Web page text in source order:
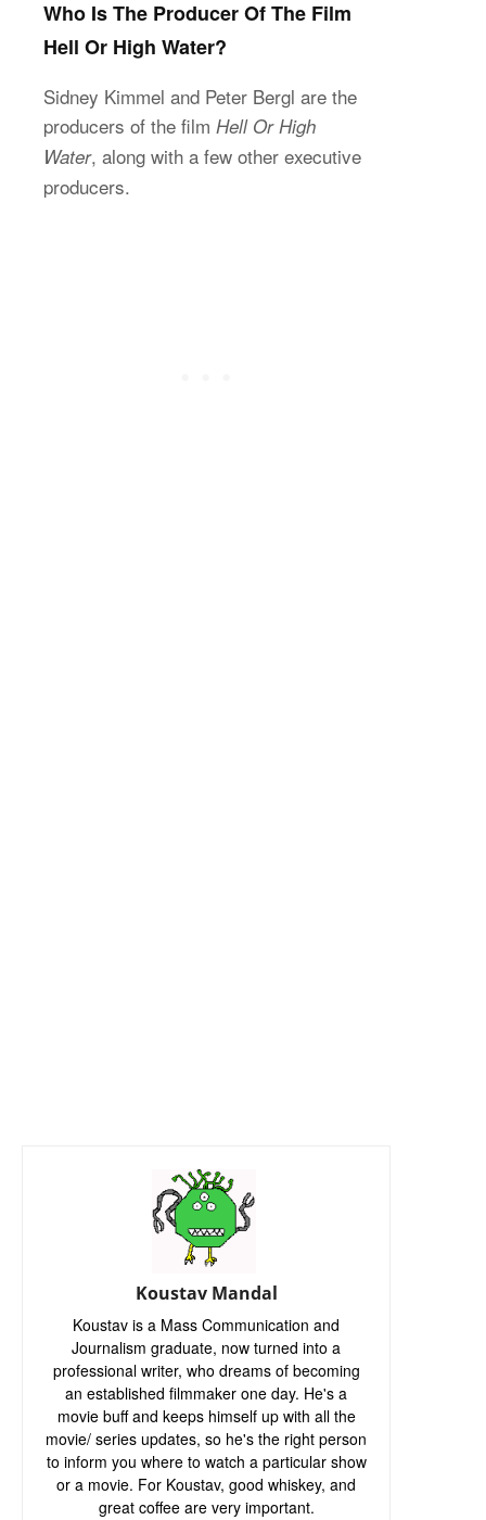
Who Is The Producer Of The Film
Hell Or High Water?
Sidney Kimmel and Peter Bergl are the
producers of the film Hell Or High
Water, along with a few other executive
producers.
Koustav Mandal
Koustav is a Mass Communication and
Journalism graduate, now turned into a
professional writer, who dreams of becoming
an established filmmaker one day. He's a
movie buff and keeps himself up with all the
movie/ series updates, so he's the right person
to inform you where to watch a particular show
or a movie. For Koustav, good whiskey, and
great coffee are very important.